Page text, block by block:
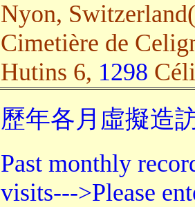
Nyon,
Cimetière de
Hutins 6, 1298
歷年各月虛擬造
Past monthly
visits--->Please